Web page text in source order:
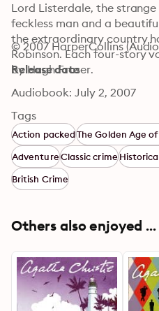
Lord Listerdale, the
feckless man and a
the extraordinary country
Robinson. Each four-story
by Hugh Fraser.
© 2007 HarperCollins
Release date
Audiobook: July 2, 2007
Tags
Action packedThe Golden Age
AdventureClassic crime
British Crime
Others also enjoyed ...